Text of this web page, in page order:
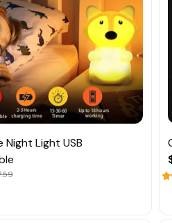
Night Light USB